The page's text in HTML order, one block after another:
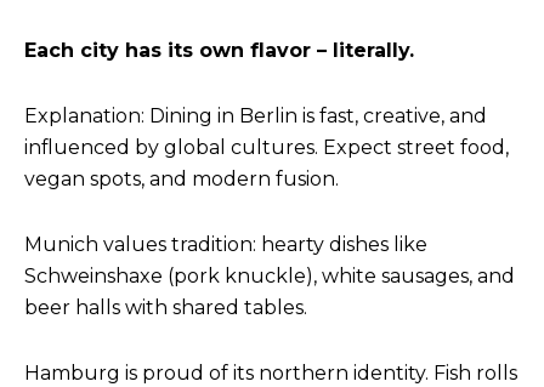
Each city has its own flavor – literally.
Explanation: Dining in Berlin is fast, creative, and
influenced by global cultures. Expect street food,
vegan spots, and modern fusion.
Munich values tradition: hearty dishes like
Schweinshaxe (pork knuckle), white sausages, and
beer halls with shared tables.
Hamburg is proud of its northern identity. Fish rolls